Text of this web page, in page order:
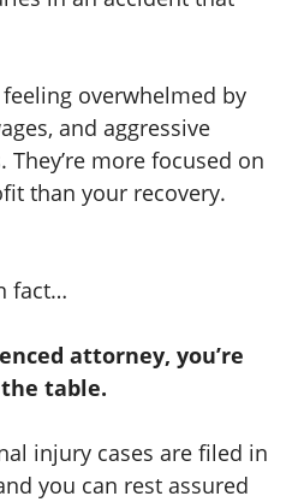
feeling overwhelmed by
and aggressive
more focused on
than your recovery.
fact…
attorney, you’re
table.
injury cases are filed in
you can rest assured